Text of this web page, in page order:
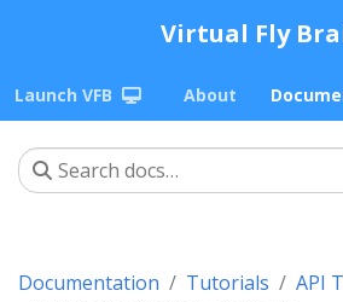
Virtual Fly
Launch VFB About
Documentation Tutorials
API